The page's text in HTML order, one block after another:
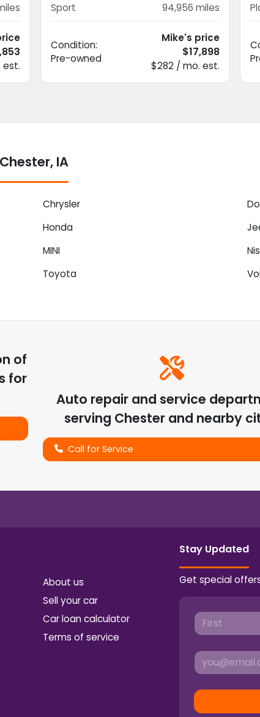
est.
Sport 94,956 miles
Condition:
Pre-owned
Mike's price
$17,898
$282 / mo. est.
IA
Chrysler
Honda
MINI
Toyota
of
for
Auto repair and service
serving Chesterand nearby
Call for Service
About us
Sell your car
Car loan calculator
Terms of service
Stay Updated
Get special